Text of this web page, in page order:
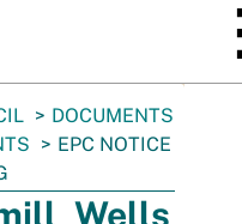
DOCUMENTS
EPC NOTICE